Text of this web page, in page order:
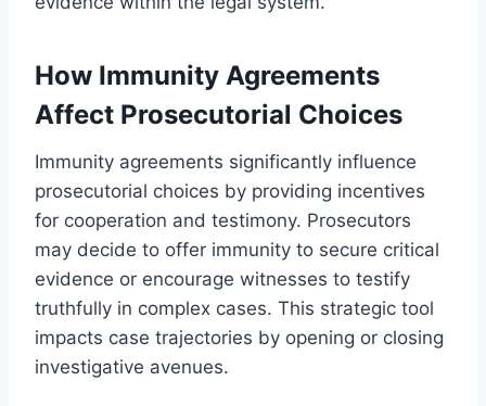
How Immunity Agreements
Affect Prosecutorial Choices
Immunity agreements significantly influence
prosecutorial choices by providing incentives
for cooperation and testimony. Prosecutors
may decide to offer immunity to secure critical
evidence or encourage witnesses to testify
truthfully in complex cases. This strategic tool
impacts case trajectories by opening or closing
investigative avenues.